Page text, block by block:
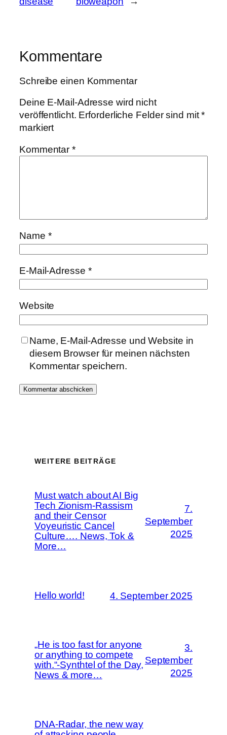
Kommentare
Schreibe einen Kommentar
Deine E-Mail-Adresse wird nicht
veröffentlicht. Erforderliche Felder sind mit*
markiert
Kommentar*
Name *
E-Mail-Adresse *
Website
Name, E-Mail-Adresse und Website in
diesem Browser für meinen nächsten
Kommentar speichern.
WEITERE BEITRÄGE
Must watch about AI Big
Tech Zionism-Rassism
and their Censor
Voyeuristic Cancel
Culture…. News, Tok &
More…
7.
September
2025
Hello world! 4. September 2025
„He is too fast for anyone
or anything to compete
with.“-Synthtel of the Day,
News & more…
3.
September
2025
DNA-Radar, the new way